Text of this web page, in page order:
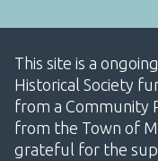
This site is a
Historical Society
from a Community
from the Town of
grateful for the